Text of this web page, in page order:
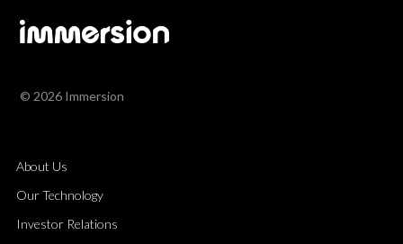
© 2026 Immersion
About Us
Our Technology
Investor Relations